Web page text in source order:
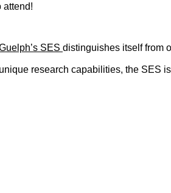
attend!
SES distinguishes itself from
research capabilities, the SES